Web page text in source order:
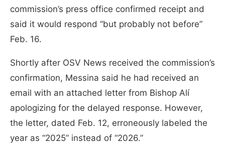
commission’s press office confirmed receipt and
said it would respond “but probably not before”
Feb. 16.
Shortly after OSV News received the commission’s
confirmation, Messina said he had received an
email with an attached letter from Bishop Alí
apologizing for the delayed response. However,
the letter, dated Feb. 12, erroneously labeled the
year as “2025” instead of “2026.”